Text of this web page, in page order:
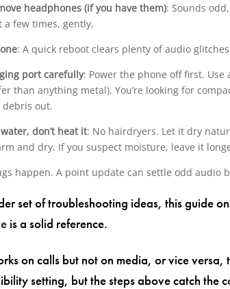
headphones (if you have them): Sounds
a few times, gently.
: A quick reboot clears plenty of audio
port carefully: Power the phone off first. Use
than anything metal). You’re looking for
out.
don’t heat it: No hairdryers. Let it dry
and dry. If you suspect moisture, leave it
happen. A point update can settle odd audio
set of troubleshooting ideas, this guide on
is a solid reference.
on calls but not on media, or vice
setting, but the steps above catch the